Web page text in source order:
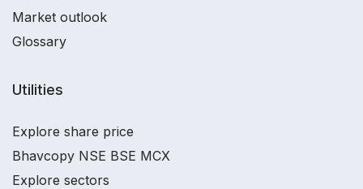
Market outlook
Glossary
Utilities
Explore share price
Bhavcopy NSE BSE MCX
Explore sectors